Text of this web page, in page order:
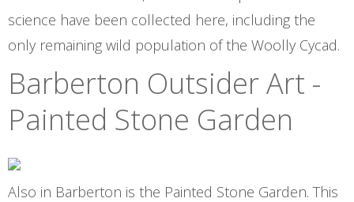
science have been collected here, including the
only remaining wild population of the Woolly Cycad.
Barberton Outsider Art -
Painted Stone Garden
Also in Barberton is the Painted Stone Garden. This